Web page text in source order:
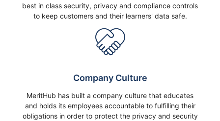
best in class security, privacy and compliance controls
to keep customers and their learners' data safe.
Company Culture
MeritHub has built a company culture that educates
and holds its employees accountable to fulfilling their
obligations in order to protect the privacy and security